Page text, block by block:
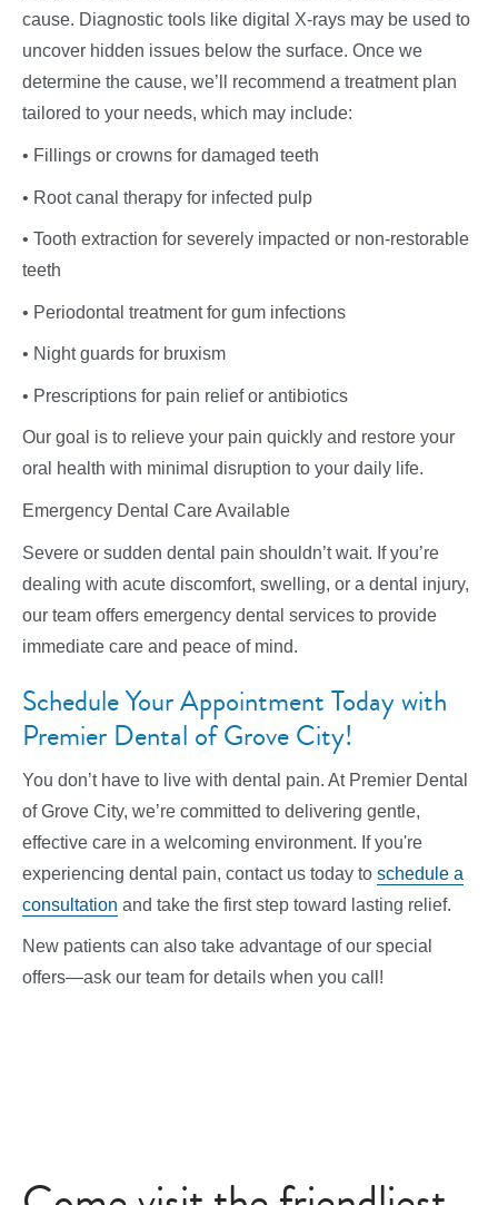
cause. Diagnostic tools like digital X-rays may be used to
uncover hidden issues below the surface. Once we
determine the cause, we’ll recommend a treatment plan
tailored to your needs, which may include:
• Fillings or crowns for damaged teeth
• Root canal therapy for infected pulp
• Tooth extraction for severely impacted or non-restorable
teeth
• Periodontal treatment for gum infections
• Night guards for bruxism
• Prescriptions for pain relief or antibiotics
Our goal is to relieve your pain quickly and restore your
oral health with minimal disruption to your daily life.
Emergency Dental Care Available
Severe or sudden dental pain shouldn’t wait. If you’re
dealing with acute discomfort, swelling, or a dental injury,
our team offers emergency dental services to provide
immediate care and peace of mind.
Schedule Your Appointment Today with
Premier Dental of Grove City!
You don’t have to live with dental pain. At Premier Dental
of Grove City, we’re committed to delivering gentle,
effective care in a welcoming environment. If you're
experiencing dental pain, contact us today to schedule a
consultation and take the first step toward lasting relief.
New patients can also take advantage of our special
offers—ask our team for details when you call!